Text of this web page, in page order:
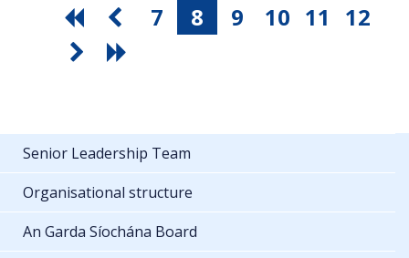
7 8 9 10 11 12
Senior Leadership Team
Organisational structure
An Garda Síochána Board